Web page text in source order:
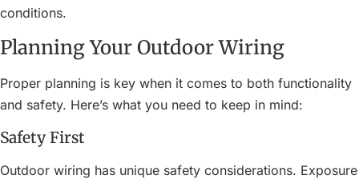
conditions.
Planning Your Outdoor Wiring
Proper planning is key when it comes to both functionality
and safety. Here’s what you need to keep in mind:
Safety First
Outdoor wiring has unique safety considerations. Exposure